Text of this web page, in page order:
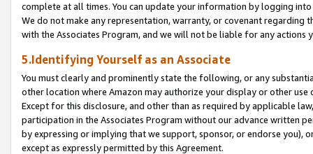
complete at all times. You can update your information by logging
We do not make any representation, warranty, or covenant regarding
with the Associates Program, and we will not be liable for any actions
5.Identifying Yourself as an Associate
You must clearly and prominently state the following, or any
other location where Amazon may authorize your display or other
Except for this disclosure, and other than as required by applicable
participation in the Associates Program without our advance written
by expressing or implying that we support, sponsor, or endorse you),
except as expressly permitted by this Agreement.